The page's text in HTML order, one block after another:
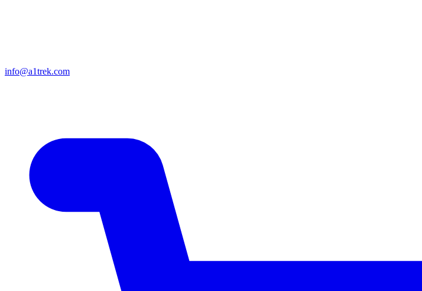
info@a1trek.com